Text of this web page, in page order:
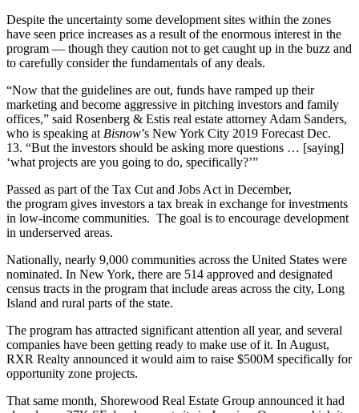
Despite the uncertainty some development sites within the zones
have seen price increases as a result of the enormous interest in the
program — though they caution not to get caught up in the buzz and
to carefully consider the fundamentals of any deals.
“Now that the guidelines are out, funds have ramped up their
marketing and become aggressive in pitching investors and family
offices,” said Rosenberg & Estis real estate attorney Adam Sanders,
who is speaking at Bisnow’s New York City 2019 Forecast Dec.
13. “But the investors should be asking more questions … [saying]
‘what projects are you going to do, specifically?’”
Passed as part of the Tax Cut and Jobs Act in December,
the program gives investors a tax break in exchange for investments
in low-income communities. The goal is to encourage development
in underserved areas.
Nationally, nearly 9,000 communities across the United States were
nominated. In New York, there are 514 approved and designated
census tracts in the program that include areas across the city, Long
Island and rural parts of the state.
The program has attracted significant attention all year, and several
companies have been getting ready to make use of it. In August,
RXR Realty announced it would aim to raise $500M specifically for
opportunity zone projects.
That same month, Shorewood Real Estate Group announced it had